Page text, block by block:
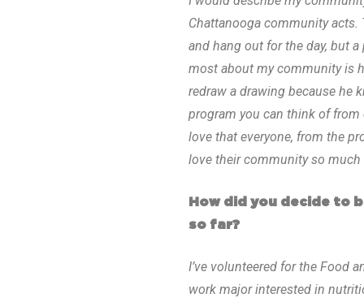
Chattanooga community acts.
and hang out for the day, but
most about my community is
redraw a drawing because he
program you can think of
love that everyone, from the
love their community so much
How did you decide to
so far?
I’ve volunteered for the Food
work major interested in